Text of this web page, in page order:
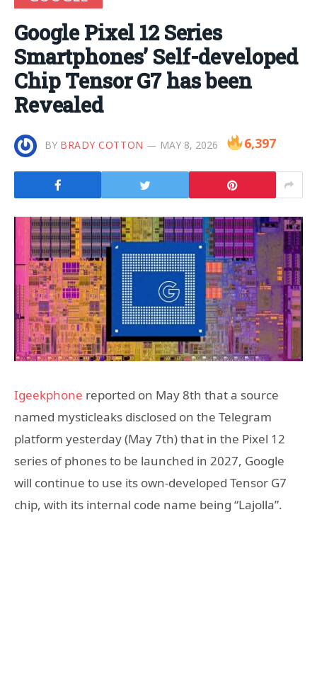
Google Pixel 12 Series
Smartphones’ Self-developed
Chip Tensor G7 has been
Revealed
BY BRADY COTTON MAY 8, 2026 6,397
Igeekphone reported on May 8th that a source
named mysticleaks disclosed on the Telegram
platform yesterday (May 7th) that in the Pixel 12
series of phones to be launched in 2027, Google
will continue to use its own-developed Tensor G7
chip, with its internal code name being “Lajolla”.